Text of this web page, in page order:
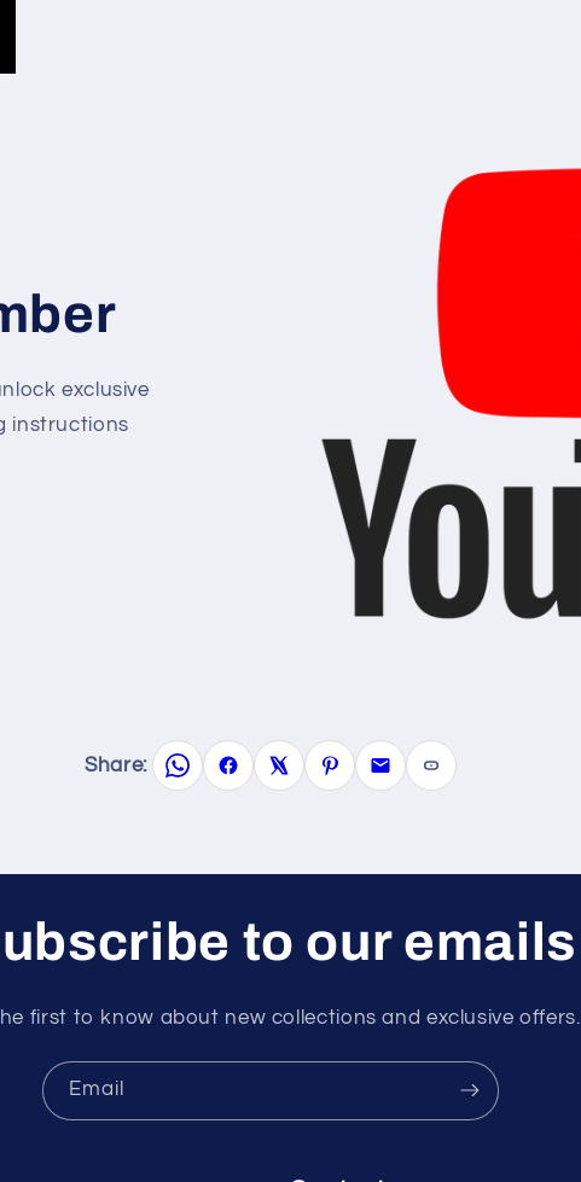
exclusive
instructions
Share:
to our emails
first to know about new collections and exclusive offers.
Email